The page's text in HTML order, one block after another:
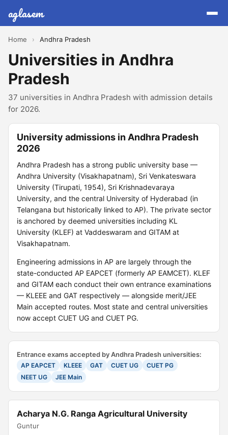
aglasem
Home › Andhra Pradesh
Universities in Andhra
Pradesh
37 universities in Andhra Pradesh with admission details
for 2026.
University admissions in Andhra Pradesh
2026
Andhra Pradesh has a strong public university base —
Andhra University (Visakhapatnam), Sri Venkateswara
University (Tirupati, 1954), Sri Krishnadevaraya
University, and the central University of Hyderabad (in
Telangana but historically linked to AP). The private sector
is anchored by deemed universities including KL
University (KLEF) at Vaddeswaram and GITAM at
Visakhapatnam.
Engineering admissions in AP are largely through the
state-conducted AP EAPCET (formerly AP EAMCET). KLEF
and GITAM each conduct their own entrance examinations
— KLEEE and GAT respectively — alongside merit/JEE
Main accepted routes. Most state and central universities
now accept CUET UG and CUET PG.
Entrance exams accepted by Andhra Pradesh universities:
AP EAPCET KLEEE GAT CUET UG
CUET PG
NEET UG
JEE Main
Acharya N.G. Ranga Agricultural University
Guntur